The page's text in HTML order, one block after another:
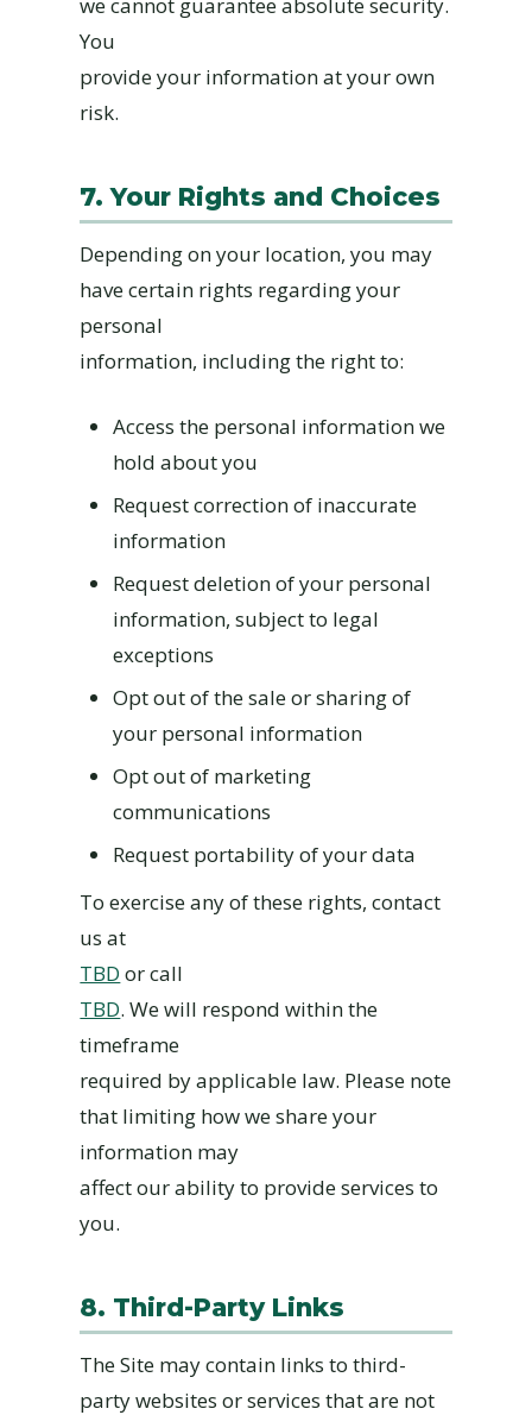
we cannot guarantee absolute security.
You
provide your information at your own
risk.
7. Your Rights and Choices
Depending on your location, you may
have certain rights regarding your
personal
information, including the right to:
Access the personal information we
hold about you
Request correction of inaccurate
information
Request deletion of your personal
information, subject to legal
exceptions
Opt out of the sale or sharing of
your personal information
Opt out of marketing
communications
Request portability of your data
To exercise any of these rights, contact
us at
TBD or call
TBD. We will respond within the
timeframe
required by applicable law. Please note
that limiting how we share your
information may
affect our ability to provide services to
you.
8. Third-Party Links
The Site may contain links to third-
party websites or services that are not